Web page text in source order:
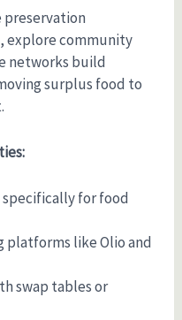
preservation
explore community
networks build
surplus food to
specifically for food
platforms like Olio and
swap tables or